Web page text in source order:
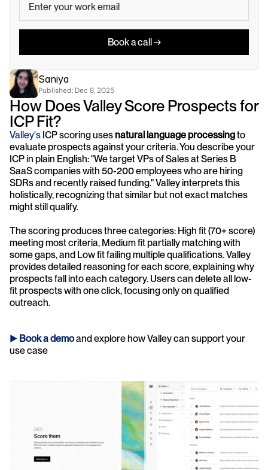
Book a call →
Saniya
Published: Dec 8, 2025
How Does Valley Score Prospects for
ICP Fit?
Valley's ICP scoring uses natural language processing to
evaluate prospects against your criteria. You describe your
ICP in plain English: "We target VPs of Sales at Series B
SaaS companies with 50-200 employees who are hiring
SDRs and recently raised funding." Valley interprets this
holistically, recognizing that similar but not exact matches
might still qualify.
The scoring produces three categories: High fit (70+ score)
meeting most criteria, Medium fit partially matching with
some gaps, and Low fit failing multiple qualifications. Valley
provides detailed reasoning for each score, explaining why
prospects fall into each category. Users can delete all low-
fit prospects with one click, focusing only on qualified
outreach.
► Book a demoand explore how Valley can support your
use case